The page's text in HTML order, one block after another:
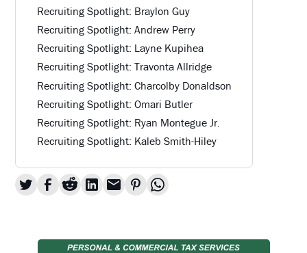
Recruiting Spotlight: Braylon Guy
Recruiting Spotlight: Andrew Perry
Recruiting Spotlight: Layne Kupihea
Recruiting Spotlight: Travonta Allridge
Recruiting Spotlight: Charcolby Donaldson
Recruiting Spotlight: Omari Butler
Recruiting Spotlight: Ryan Montegue Jr.
Recruiting Spotlight: Kaleb Smith-Hiley